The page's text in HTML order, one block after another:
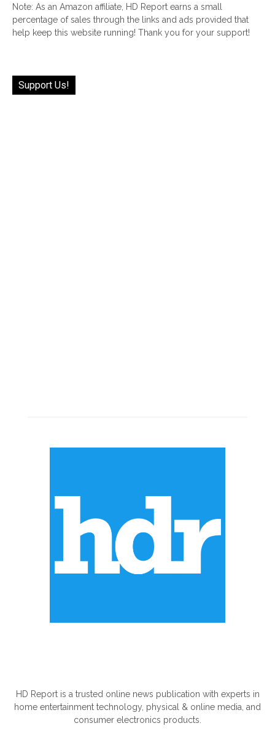
Note: As an Amazon affiliate, HD Report earns a small
percentage of sales through the links and ads provided that
help keep this website running! Thank you for your support!
Support Us!
HD Report is a trusted online news publication with experts in
home entertainment technology, physical & online media, and
consumer electronics products.